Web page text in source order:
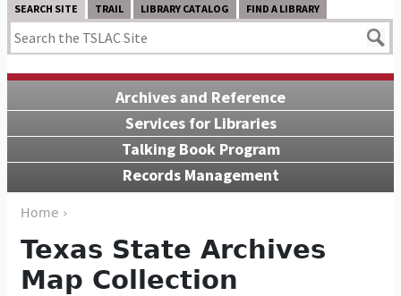
SEARCH SITE TRAIL LIBRARY CATALOG FIND A LIBRARY
Archives and Reference
Services for Libraries
Talking Book Program
Records Management
Home ›
Texas State Archives
Map Collection